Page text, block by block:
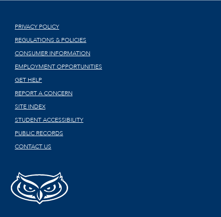
PRIVACY POLICY
REGULATIONS & POLICIES
CONSUMER INFORMATION
EMPLOYMENT OPPORTUNITIES
GET HELP
REPORT A CONCERN
SITE INDEX
STUDENT ACCESSIBILITY
PUBLIC RECORDS
CONTACT US